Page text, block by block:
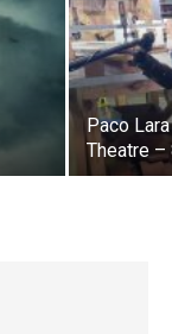
Paco
Theatre